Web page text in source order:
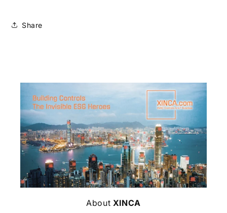
Share
About XINCA